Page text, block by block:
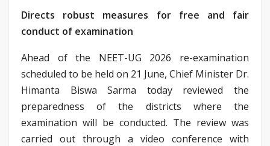
Directs robust measures for free and fair
conduct of examination
Ahead of the NEET-UG 2026 re-examination
scheduled to be held on 21 June, Chief Minister Dr.
Himanta Biswa Sarma today reviewed the
preparedness of the districts where the
examination will be conducted. The review was
carried out through a video conference with